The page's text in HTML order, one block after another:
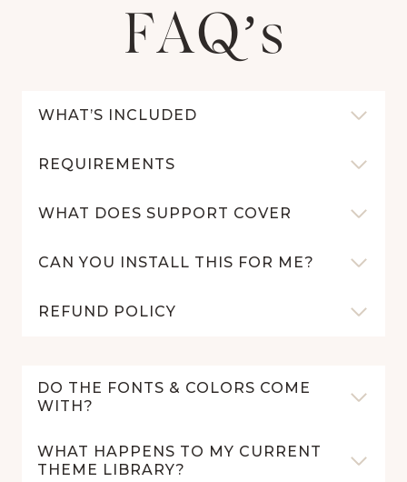
FAQ’s
WHAT’S INCLUDED
REQUIREMENTS
WHAT DOES SUPPORT COVER
CAN YOU INSTALL THIS FOR ME?
REFUND POLICY
DO THE FONTS & COLORS COME
WITH?
WHAT HAPPENS TO MY CURRENT
THEME LIBRARY?